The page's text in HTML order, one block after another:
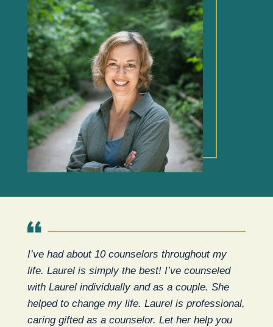
I’ve had about 10 counselors throughout my
life. Laurel is simply the best! I’ve counseled
with Laurel individually and as a couple. She
helped to change my life. Laurel is professional,
caring gifted as a counselor. Let her help you